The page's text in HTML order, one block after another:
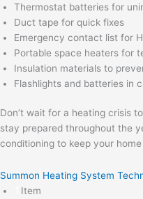
Thermostat batteries for
Duct tape for quick fixes
Emergency contact list for
Portable space heaters for
Insulation materials to
Flashlights and batteries in
Don’t wait for a heating crisis
stay prepared throughout the
conditioning to keep your
Summon Heating System
Item